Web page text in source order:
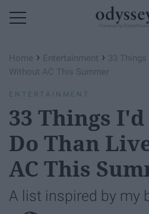
Home › Entertainment › 33 Things
Without AC This Summer
ENTERTAINMENT
33 Things
Do Than
AC This
A list inspired by my